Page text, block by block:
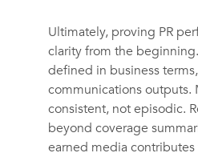
Ultimately, proving PR
clarity from the
defined in business
communications outputs.
consistent, not episodic.
beyond coverage
earned media